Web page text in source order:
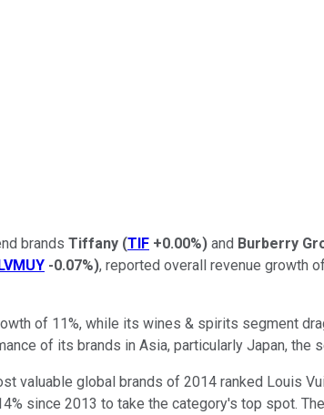
brands Tiffany (TIF +0.00%) and Burberry
-0.07%), reported overall revenue growth
of 11%, while its wines & spirits segment
of its brands in Asia, particularly Japan, the
valuable global brands of 2014 ranked Louis
since 2013 to take the category's top spot.